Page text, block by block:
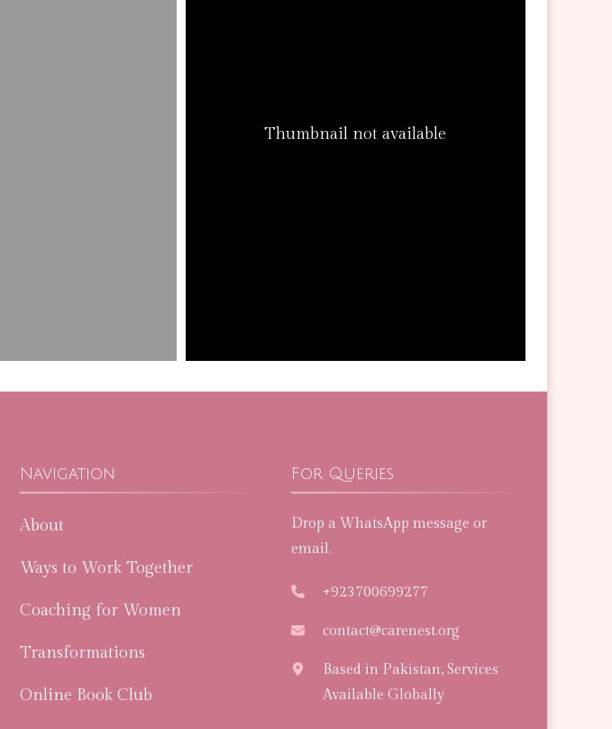
Thumbnail not available
Navigation
About
Ways to Work Together
Coaching for Women
Transformations
Online Book Club
For Queries
Drop a WhatsApp message or
email.
+923700699277
contact@carenest.org
Based in Pakistan, Services
Available Globally